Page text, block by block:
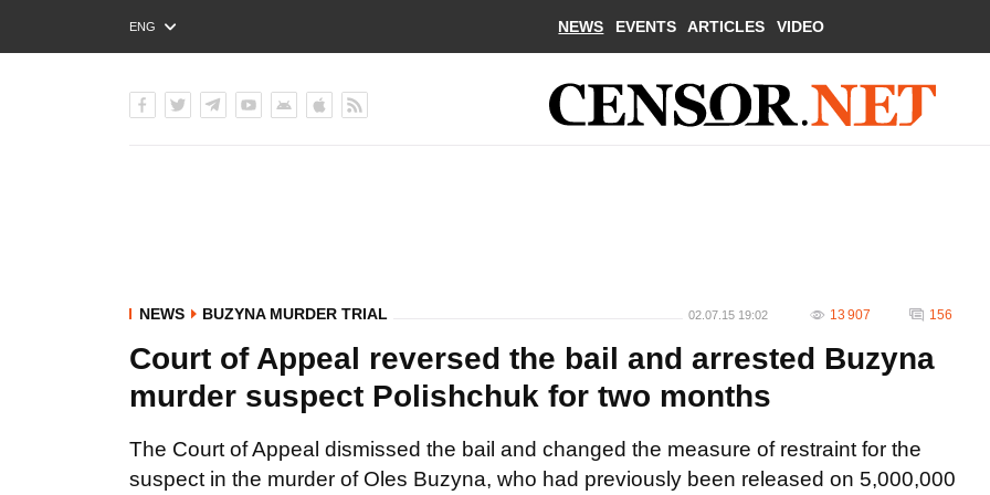
ENG
РУС
NEWS EVENTS ARTICLES VIDEO
NEWS BUZYNA MURDER TRIAL 02.07.15 19:02 13 907 156
Court of Appeal reversed the bail and arrested Buzyna
murder suspect Polishchuk for two months
The Court of Appeal dismissed the bail and changed the measure of restraint for the
suspect in the murder of Oles Buzyna, who had previously been released on 5,000,000